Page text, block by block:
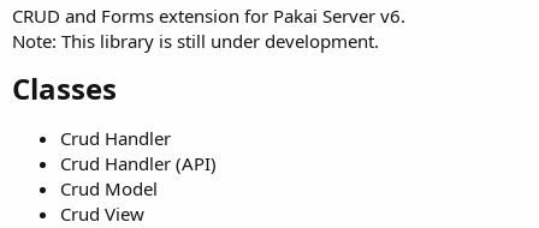
t
r
e
r
r
e
a
o
CRUD and Forms extension for Pakai Server v6.
Note: This library is still under development.
Classes​
Crud Handler
Crud Handler (API)
Crud Model
Crud View